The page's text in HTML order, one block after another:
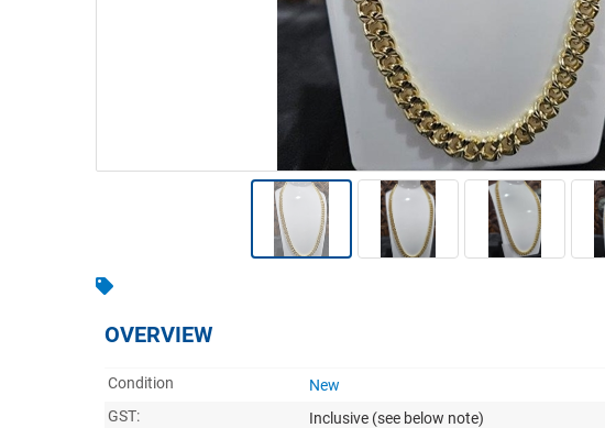
OVERVIEW
Condition
New
GST:
Inclusive (see below note)